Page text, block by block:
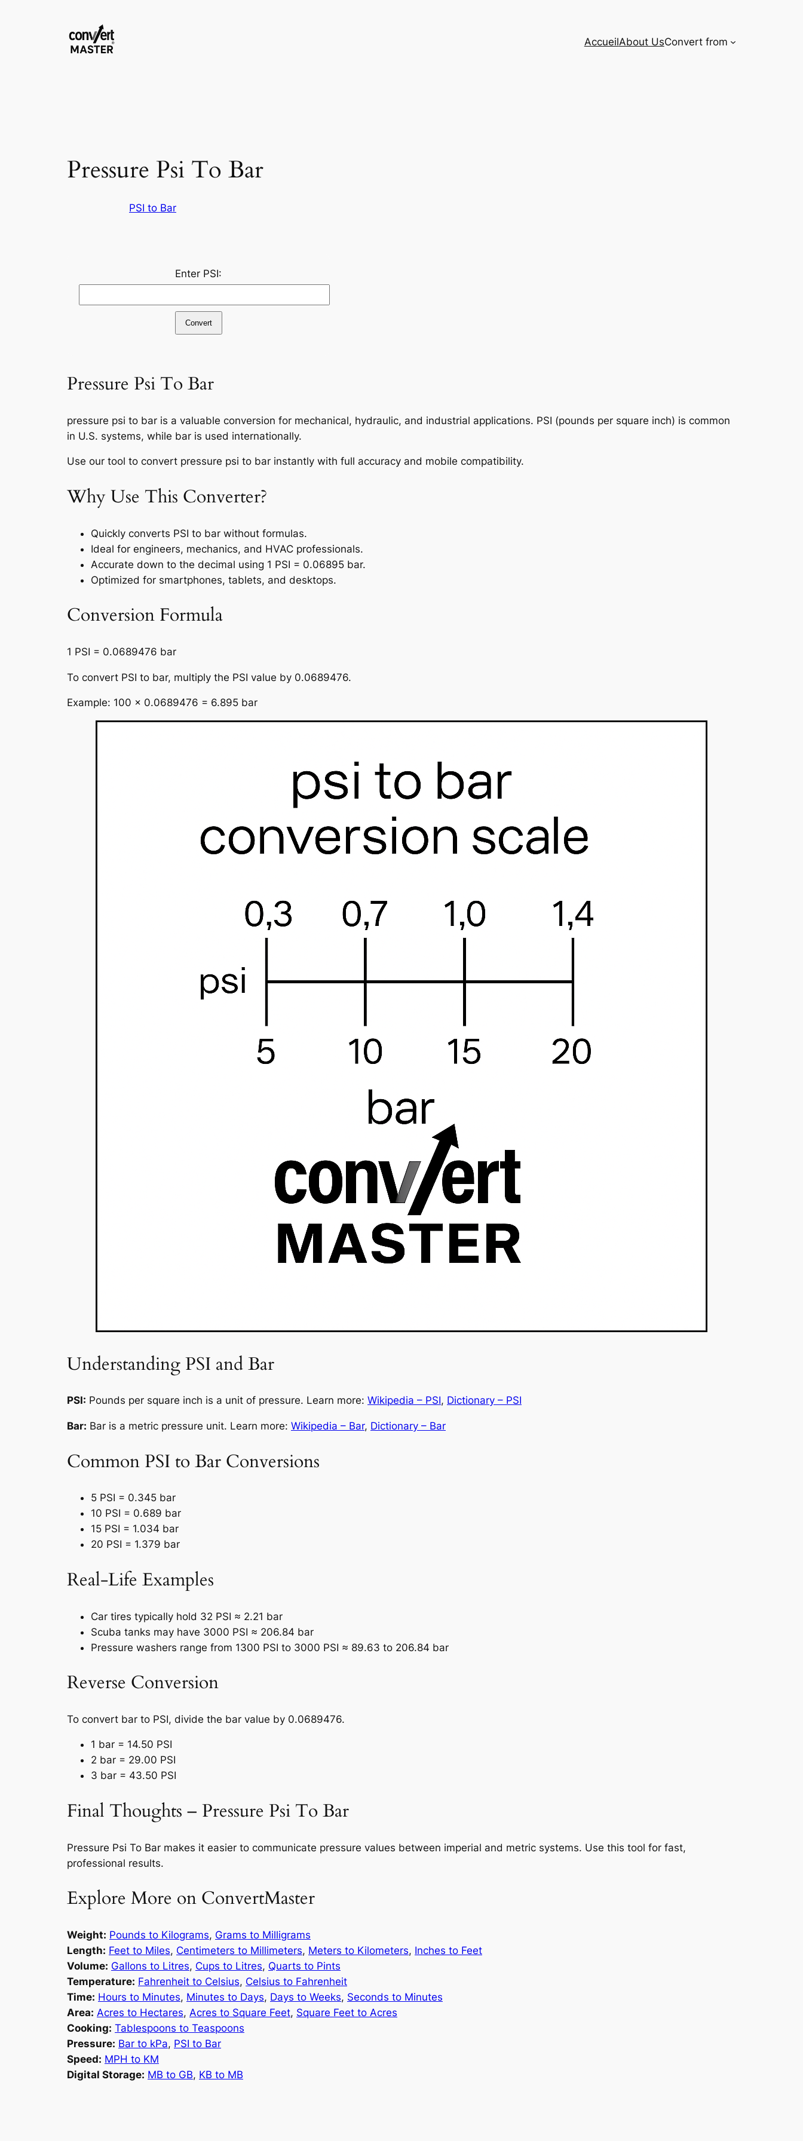
AccueilAbout UsConvert from
Pressure Psi To Bar
PSI to Bar
Enter PSI:
Convert
Pressure Psi To Bar
pressure psi to bar is a valuable conversion for mechanical, hydraulic, and industrial applications. PSI (pounds per square inch) is common
in U.S. systems, while bar is used internationally.
Use our tool to convert pressure psi to bar instantly with full accuracy and mobile compatibility.
Why Use This Converter?
Quickly converts PSI to bar without formulas.
Ideal for engineers, mechanics, and HVAC professionals.
Accurate down to the decimal using 1 PSI = 0.06895 bar.
Optimized for smartphones, tablets, and desktops.
Conversion Formula
1 PSI = 0.0689476 bar
To convert PSI to bar, multiply the PSI value by 0.0689476.
Example: 100 × 0.0689476 = 6.895 bar
Understanding PSI and Bar
PSI: Pounds per square inch is a unit of pressure. Learn more: Wikipedia – PSI, Dictionary – PSI
Bar: Bar is a metric pressure unit. Learn more: Wikipedia – Bar, Dictionary – Bar
Common PSI to Bar Conversions
5 PSI = 0.345 bar
10 PSI = 0.689 bar
15 PSI = 1.034 bar
20 PSI = 1.379 bar
Real-Life Examples
Car tires typically hold 32 PSI ≈ 2.21 bar
Scuba tanks may have 3000 PSI ≈ 206.84 bar
Pressure washers range from 1300 PSI to 3000 PSI ≈ 89.63 to 206.84 bar
Reverse Conversion
To convert bar to PSI, divide the bar value by 0.0689476.
1 bar = 14.50 PSI
2 bar = 29.00 PSI
3 bar = 43.50 PSI
Final Thoughts – Pressure Psi To Bar
Pressure Psi To Bar makes it easier to communicate pressure values between imperial and metric systems. Use this tool for fast,
professional results.
Explore More on ConvertMaster
Weight: Pounds to Kilograms, Grams to Milligrams
Length: Feet to Miles, Centimeters to Millimeters, Meters to Kilometers, Inches to Feet
Volume: Gallons to Litres, Cups to Litres, Quarts to Pints
Temperature: Fahrenheit to Celsius, Celsius to Fahrenheit
Time: Hours to Minutes, Minutes to Days, Days to Weeks, Seconds to Minutes
Area: Acres to Hectares, Acres to Square Feet, Square Feet to Acres
Cooking: Tablespoons to Teaspoons
Pressure: Bar to kPa, PSI to Bar
Speed: MPH to KM
Digital Storage: MB to GB, KB to MB